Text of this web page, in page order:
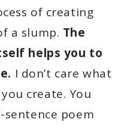
of creating
a slump. The
helps you to
I don’t care what
create. You
poem